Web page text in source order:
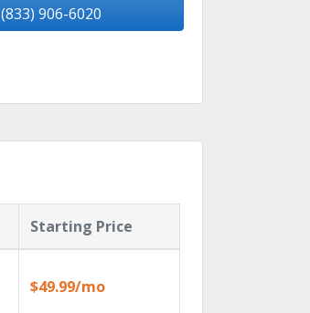
(833) 906-6020
Starting Price
$49.99/mo